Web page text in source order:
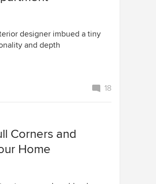
designer imbued a tiny
and depth
18
Corners and
Home